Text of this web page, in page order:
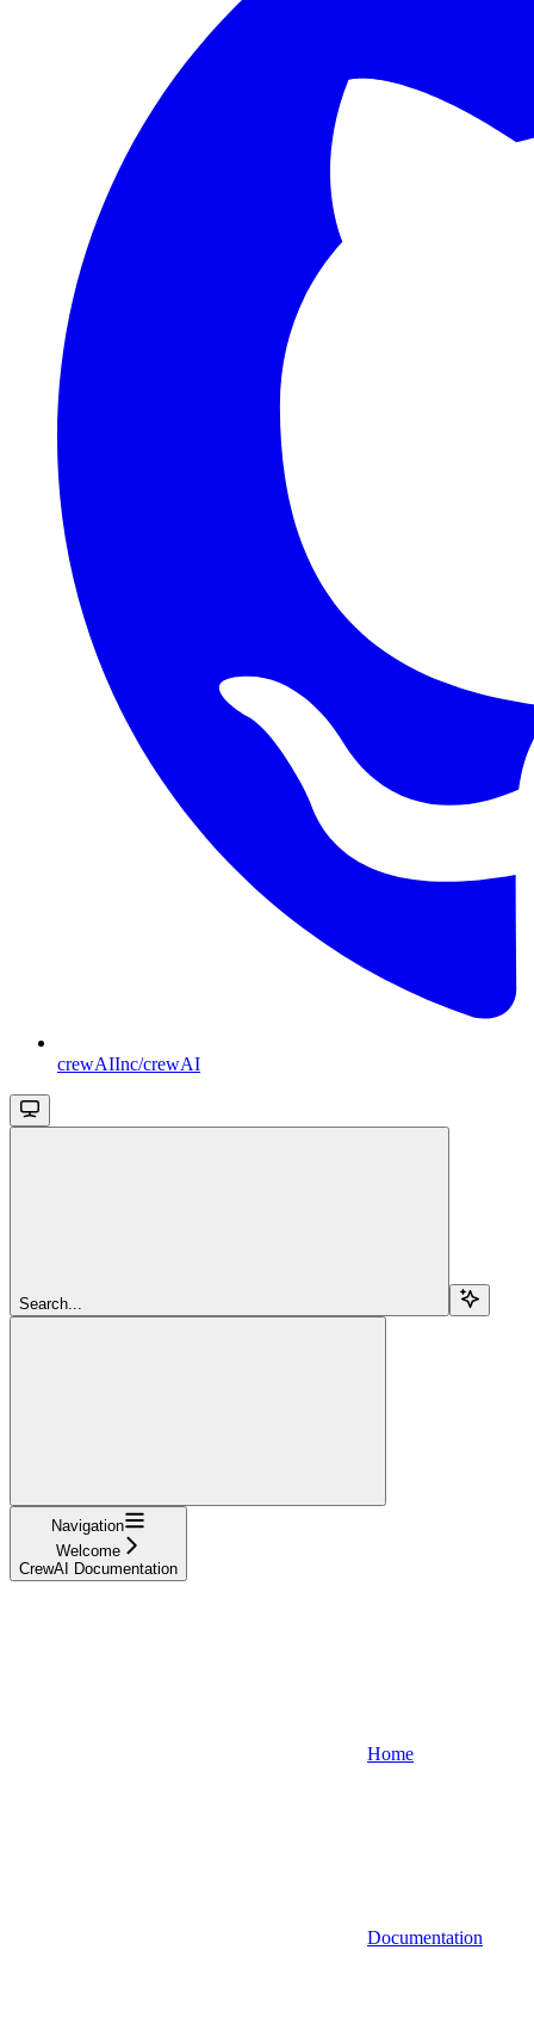
crewAIInc/crewAI
Search...
Navigation
Welcome
CrewAI Documentation
Home
Documentation